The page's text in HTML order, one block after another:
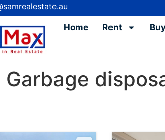
Home Rent
Garbage